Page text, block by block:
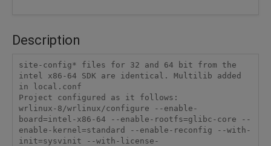
Description
site-config* files for 32 and 64 bit from the
intel x86-64 SDK are identical. Multilib added
in local.conf
Project configured as it follows:
wrlinux-8/wrlinux/configure --enable-
board=intel-x86-64 --enable-rootfs=glibc-core --
enable-kernel=standard --enable-reconfig --with-
init=sysvinit --with-license-